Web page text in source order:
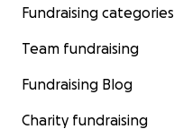
Fundraising categories
Team fundraising
Fundraising Blog
Charity fundraising